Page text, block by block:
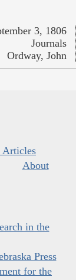
3, 1806
Journals
Ordway, John
About
in the
Press
for the